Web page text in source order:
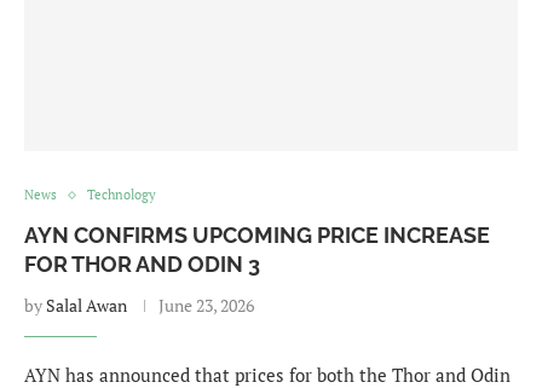
News Technology
AYN CONFIRMS UPCOMING PRICE INCREASE
FOR THOR AND ODIN 3
by Salal Awan June 23, 2026
AYN has announced that prices for both the Thor and Odin